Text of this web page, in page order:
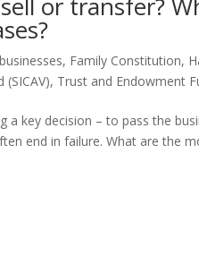
, Family Constitution,
, Trust and Endowment
a key decision – to pass the
end in failure. What are the